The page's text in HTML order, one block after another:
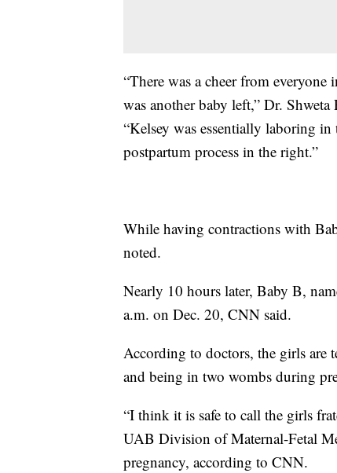
“There was a cheer from
was another baby left,” Dr. Shweta
“Kelsey was essentially laboring
postpartum process in the right.”
While having contractions with
noted.
Nearly 10 hours later, Baby B,
a.m. on Dec. 20, CNN said.
According to doctors, the girls are
and being in two wombs during
“I think it is safe to call the girls
UAB Division of Maternal-Fetal
pregnancy, according to CNN.